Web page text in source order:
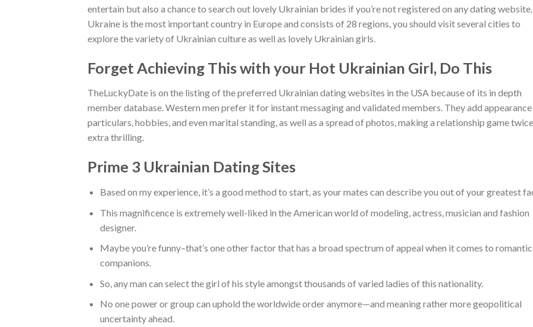
entertain but also a chance to search out lovely Ukrainian brides if you’re not registered on any dating
Ukraine is the most important country in Europe and consists of 28 regions, you should visit several cities to
explore the variety of Ukrainian culture as well as lovely Ukrainian girls.
Forget Achieving This with your Hot Ukrainian Girl, Do This
TheLuckyDate is on the listing of the preferred Ukrainian dating websites in the USA because of its in depth
member database. Western men prefer it for instant messaging and validated members. They add appearance
particulars, hobbies, and even marital standing, as well as a spread of photos, making a relationship game twice
extra thrilling.
Prime 3 Ukrainian Dating Sites
Based on my experience, it’s a good method to start, as your mates can describe you out of your greatest
This magnificence is extremely well-liked in the American world of modeling, actress, musician and fashion
designer.
Maybe you’re funny–that’s one other factor that has a broad spectrum of appeal when it comes to romantic
companions.
So, any man can select the girl of his style amongst thousands of varied ladies of this nationality.
No one power or group can uphold the worldwide order anymore—and meaning rather more geopolitical
uncertainty ahead.